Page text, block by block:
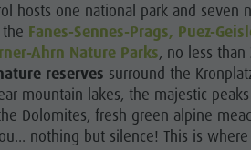
The
Bike
hosts one national park and seven
Fanes-Sennes-Prags, Puez-
Ahrn Nature Parks, no less than
reserves surround the
mountain lakes, the majestic
Dolomites, fresh green alpine
nothing but silence! This is